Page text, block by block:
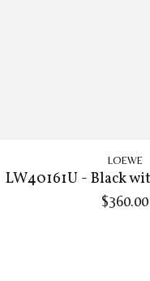
LOEWE
LW40161U - Black
$360.00